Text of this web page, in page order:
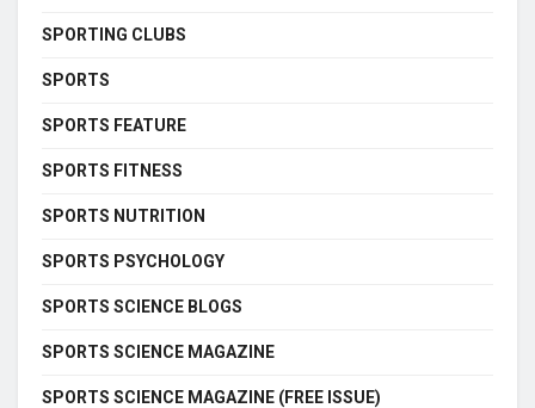
SPORTING CLUBS
SPORTS
SPORTS FEATURE
SPORTS FITNESS
SPORTS NUTRITION
SPORTS PSYCHOLOGY
SPORTS SCIENCE BLOGS
SPORTS SCIENCE MAGAZINE
SPORTS SCIENCE MAGAZINE (FREE ISSUE)